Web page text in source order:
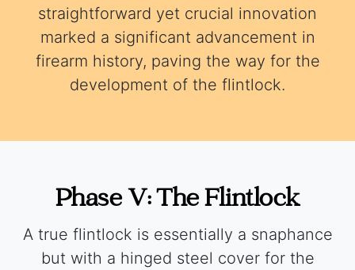
straightforward yet crucial innovation
marked a significant advancement in
firearm history, paving the way for the
development of the flintlock.
Phase V: The Flintlock
A true flintlock is essentially a snaphance
but with a hinged steel cover for the